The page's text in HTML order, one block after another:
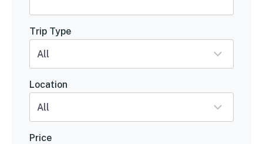
Trip Type
Location
Price